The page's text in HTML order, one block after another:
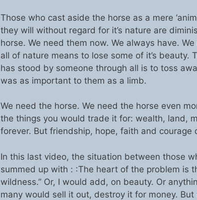
Those who cast aside the horse as a mere
they will without regard for it’s nature are
horse. We need them now. We always have.
all of nature means to lose some of it’s beauty.
has stood by someone through all is to toss
was as important to them as a limb.
We need the horse. We need the horse even
the things you would trade it for: wealth, land,
forever. But friendship, hope, faith and courage
In this last video, the situation between those
summed up with : :The heart of the problem is
wildness.” Or, I would add, on beauty. Or
many would sell it out, destroy it for money.